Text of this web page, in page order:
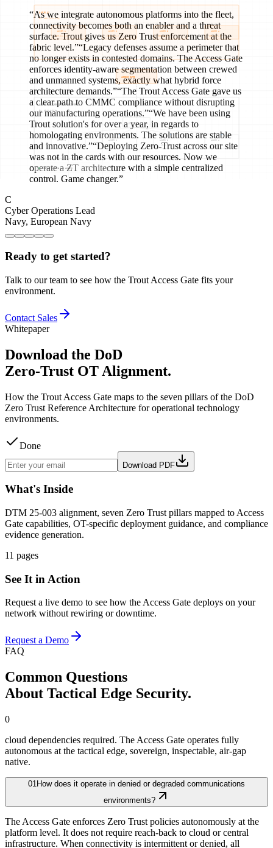
“As we integrate autonomous platforms into the fleet,
connectivity becomes both an enabler and a threat
surface. Trout gives us Zero Trust enforcement at the
fabric level.”“Legacy defenses assume a perimeter that
no longer exists in contested domains. The Access Gate
enforces identity-aware segmentation between crewed
and unmanned systems, exactly what hybrid force
architecture demands.”“The Trout Access Gate gave us
a clear path to CMMC compliance without disrupting
our manufacturing operations.”“We have been using
Trout solution's for over a year, in regards to
homologating environments. The solutions are stable
and innovative.”“Deploying Zero-Trust across our site
was not in the cards with our resources. Now we
operate a ZT architecture with a simple centralized
control. Game changer.”
C
Cyber Operations Lead
Navy, European Navy
Ready to get started?
Talk to our team to see how the Trout Access Gate fits your
environment.
Contact Sales
Whitepaper
Download the DoD
Zero-Trust OT Alignment.
How the Trout Access Gate maps to the seven pillars of the DoD
Zero Trust Reference Architecture for operational technology
environments.
Done
Download PDF
What's Inside
DTM 25-003 alignment, seven Zero Trust pillars mapped to Access
Gate capabilities, OT-specific deployment guidance, and compliance
evidence generation.
11 pages
See It in Action
Request a live demo to see how the Access Gate deploys on your
network without rewiring or downtime.
Request a Demo
FAQ
Common Questions
About Tactical Edge Security.
0
cloud dependencies required. The Access Gate operates fully
autonomous at the tactical edge, sovereign, inspectable, air-gap
native.
01How does it operate in denied or degraded communications
environments?
The Access Gate enforces Zero Trust policies autonomously at the
platform level. It does not require reach-back to cloud or central
infrastructure. When connectivity is intermittent or denied, all